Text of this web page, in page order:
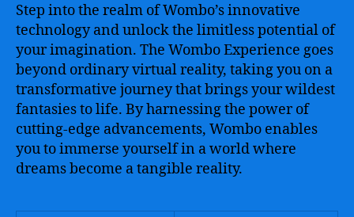
Step into the realm of Wombo’s innovative
technology and unlock the limitless potential of
your imagination. The Wombo Experience goes
beyond ordinary virtual reality, taking you on a
transformative journey that brings your wildest
fantasies to life. By harnessing the power of
cutting-edge advancements, Wombo enables
you to immerse yourself in a world where
dreams become a tangible reality.